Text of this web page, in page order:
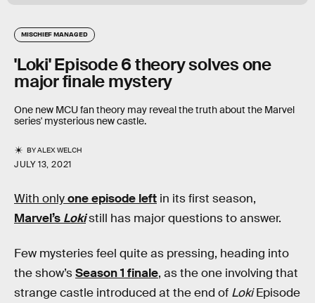
MISCHIEF MANAGED
'Loki' Episode 6 theory solves one
major finale mystery
One new MCU fan theory may reveal the truth about the Marvel
series' mysterious new castle.
BYALEX WELCH
JULY 13, 2021
With onlyone episode left in its first season,
Marvel’s Lokistill has major questions to answer.
Few mysteries feel quite as pressing, heading into
the show’sSeason 1 finale, as the one involving that
strange castle introduced at the end of LokiEpisode